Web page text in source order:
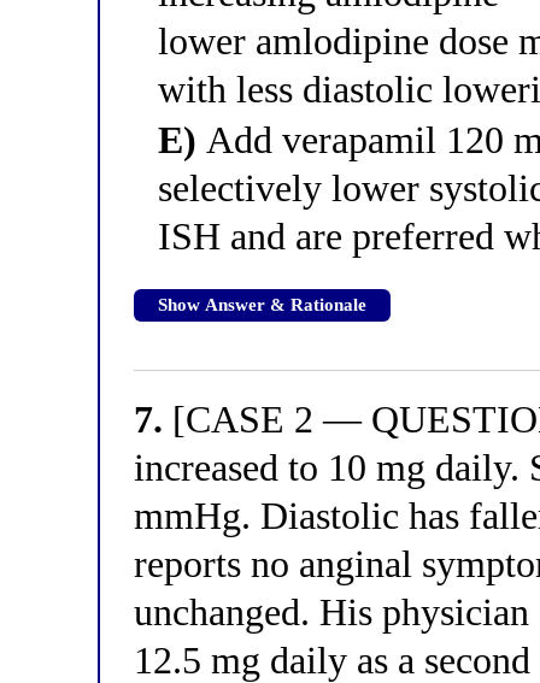
lower amlodipine dose
with less diastolic
E) Add verapamil 120
selectively lower
ISH and are preferred
Show Answer & Rationale
7. [CASE 2 —
increased to 10 mg daily.
mmHg. Diastolic has
reports no anginal
unchanged. His
12.5 mg daily as a